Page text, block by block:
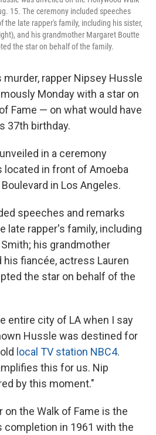
15. The ceremony included speeches
the late rapper's family, including his sister,
and his grandmother Margaret Boutte
the star on behalf of the family.
rapper Nipsey Hussle
Monday with a star on
Fame — on what would have
37th birthday.
in a ceremony
located in front of Amoeba
in Los Angeles.
speeches and remarks
late rapper's family, including
his grandmother
his fiancée, actress Lauren
the star on behalf of the
entire city of LA when I say
Hussle was destined for
local TV station NBC4.
this for us. Nip
by this moment."
on the Walk of Fame is the
completion in 1961 with the